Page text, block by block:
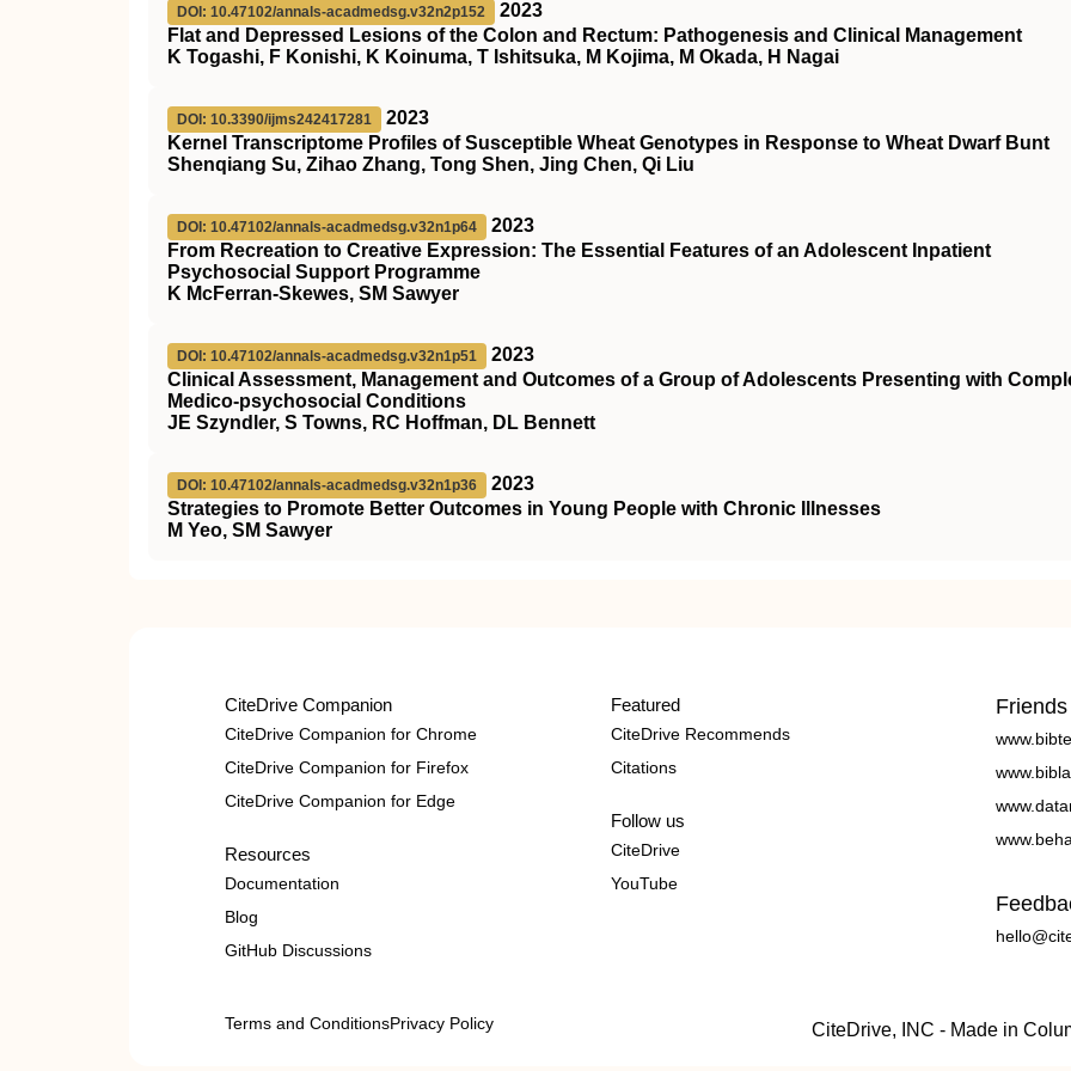
DOI: 10.47102/annals-acadmedsg.v32n2p152
2023
Flat and Depressed Lesions of the Colon and Rectum: Pathogenesis and Clinical Management
K Togashi, F Konishi, K Koinuma, T Ishitsuka, M Kojima, M Okada, H Nagai
DOI: 10.3390/ijms242417281
2023
Kernel Transcriptome Profiles of Susceptible Wheat Genotypes in Response to Wheat Dwarf Bunt
Shenqiang Su, Zihao Zhang, Tong Shen, Jing Chen, Qi Liu
DOI: 10.47102/annals-acadmedsg.v32n1p64
2023
From Recreation to Creative Expression: The Essential Features of an Adolescent Inpatient
Psychosocial Support Programme
K McFerran-Skewes, SM Sawyer
DOI: 10.47102/annals-acadmedsg.v32n1p51
2023
Clinical Assessment, Management and Outcomes of a Group of Adolescents Presenting with
Medico-psychosocial Conditions
JE Szyndler, S Towns, RC Hoffman, DL Bennett
DOI: 10.47102/annals-acadmedsg.v32n1p36
2023
Strategies to Promote Better Outcomes in Young People with Chronic Illnesses
M Yeo, SM Sawyer
CiteDrive Companion
CiteDrive Companion for Chrome
CiteDrive Companion for Firefox
CiteDrive Companion for Edge
Resources
Documentation
Blog
GitHub Discussions
Featured
CiteDrive Recommends
Citations
Follow us
CiteDrive
YouTube
Friends
Terms and ConditionsPrivacy Policy CiteDrive, INC - Made in